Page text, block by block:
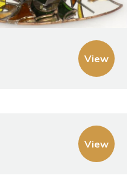
View
View